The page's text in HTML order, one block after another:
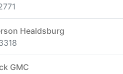
Healdsburg
GMC